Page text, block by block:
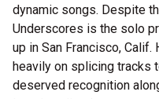
dynamic songs. Despite
Underscores is the solo
up in San Francisco,
heavily on splicing tracks
deserved recognition